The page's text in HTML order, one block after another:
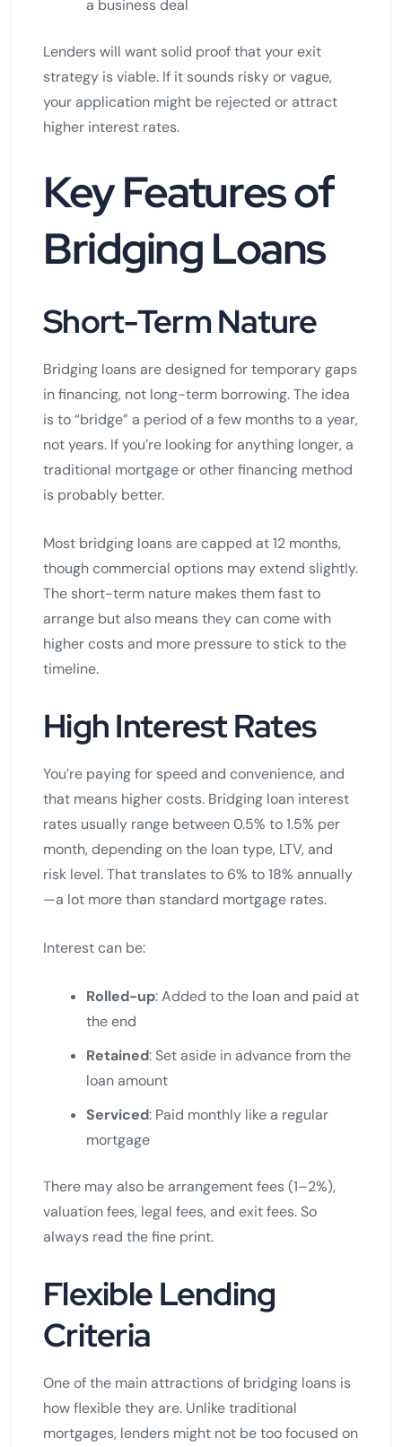
a business deal
Lenders will want solid proof that your exit
strategy is viable. If it sounds risky or vague,
your application might be rejected or attract
higher interest rates.
Key Features of
Bridging Loans
Short-Term Nature
Bridging loans are designed for temporary gaps
in financing, not long-term borrowing. The idea
is to “bridge” a period of a few months to a year,
not years. If you’re looking for anything longer, a
traditional mortgage or other financing method
is probably better.
Most bridging loans are capped at 12 months,
though commercial options may extend slightly.
The short-term nature makes them fast to
arrange but also means they can come with
higher costs and more pressure to stick to the
timeline.
High Interest Rates
You’re paying for speed and convenience, and
that means higher costs. Bridging loan interest
rates usually range between 0.5% to 1.5% per
month, depending on the loan type, LTV, and
risk level. That translates to 6% to 18% annually
—a lot more than standard mortgage rates.
Interest can be:
Rolled-up: Added to the loan and paid at
the end
Retained: Set aside in advance from the
loan amount
Serviced: Paid monthly like a regular
mortgage
There may also be arrangement fees (1–2%),
valuation fees, legal fees, and exit fees. So
always read the fine print.
Flexible Lending
Criteria
One of the main attractions of bridging loans is
how flexible they are. Unlike traditional
mortgages, lenders might not be too focused on